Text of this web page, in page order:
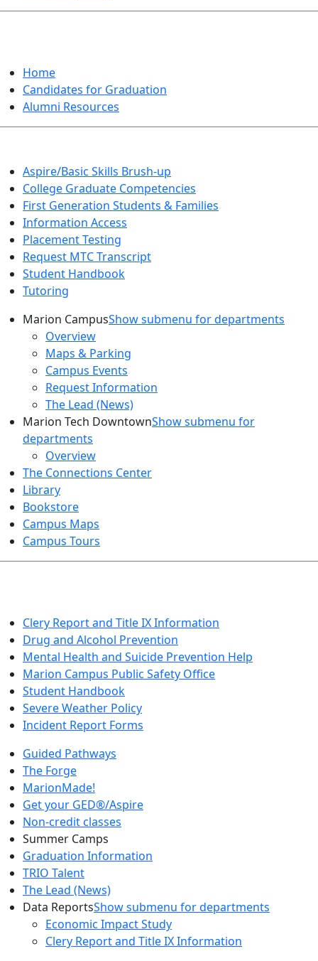
Home
Candidates for Graduation
Alumni Resources
Aspire/Basic Skills Brush-up
College Graduate Competencies
First Generation Students & Families
Information Access
Placement Testing
Request MTC Transcript
Student Handbook
Tutoring
Marion CampusShow submenu for departments
Overview
Maps & Parking
Campus Events
Request Information
The Lead (News)
Marion Tech DowntownShow submenu for
departments
Overview
The Connections Center
Library
Bookstore
Campus Maps
Campus Tours
Clery Report and Title IX Information
Drug and Alcohol Prevention
Mental Health and Suicide Prevention Help
Marion Campus Public Safety Office
Student Handbook
Severe Weather Policy
Incident Report Forms
Guided Pathways
The Forge
MarionMade!
Get your GED®/Aspire
Non-credit classes
Summer Camps
Graduation Information
TRIO Talent
The Lead (News)
Data ReportsShow submenu for departments
Economic Impact Study
Clery Report and Title IX Information